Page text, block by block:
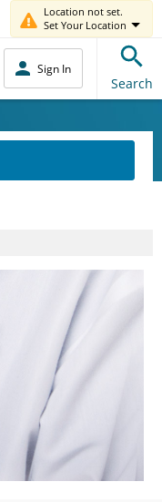
Location not set.
Set Your Location
Sign In
Search